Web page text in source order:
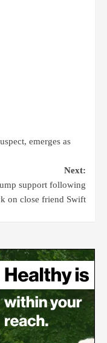
emerges as
Next:
support following
on close friend Swift